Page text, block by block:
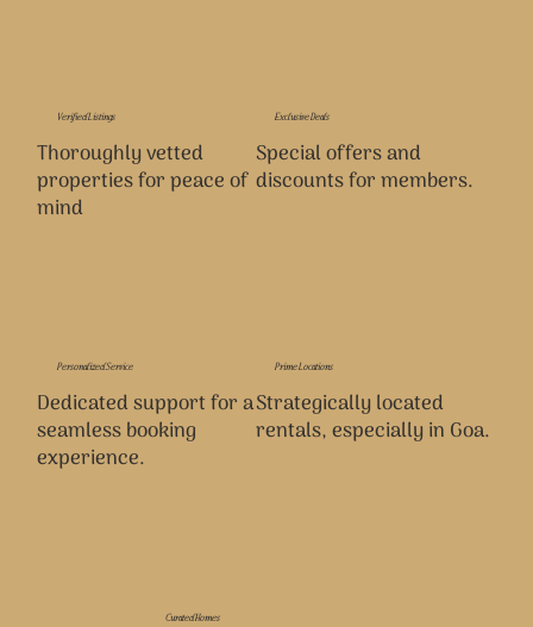
Verified Listings
Thoroughly vetted
properties for peace of
mind
Exclusive Deals
Special offers and
discounts for members.
Personalized Service
Dedicated support for a
seamless booking
experience.
Prime Locations
Strategically located
rentals, especially in Goa.
Curated Homes